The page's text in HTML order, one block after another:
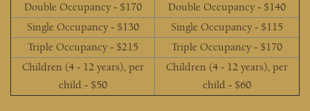
Double Occupancy - $170
Double Occupancy - $140
Single Occupancy - $130
Single Occupancy - $115
Triple Occupancy - $215
Triple Occupancy - $170
Children (4 - 12 years), per
child - $50
Children (4 - 12 years), per
child - $60